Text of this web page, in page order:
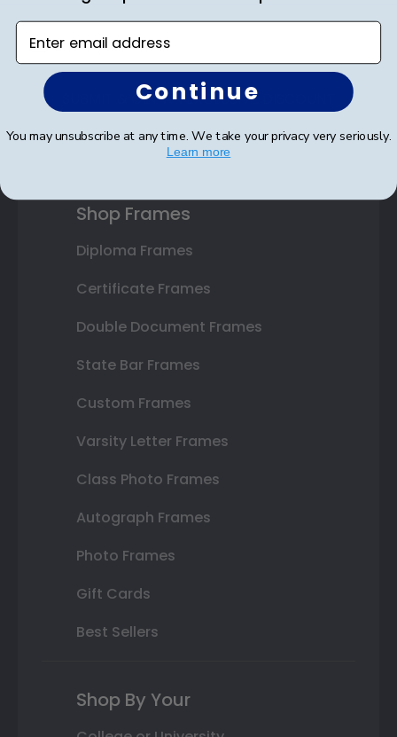
SUBMIT & GET AN EXCLUSIVE DISCOUNT
Shop Frames
Diploma Frames
Certificate Frames
Double Document Frames
State Bar Frames
Custom Frames
Varsity Letter Frames
Class Photo Frames
Autograph Frames
Photo Frames
Gift Cards
Best Sellers
Shop By Your
Enter email address
Continue
You may unsubscribe at any time. We take your privacy very seriously.
Learn more